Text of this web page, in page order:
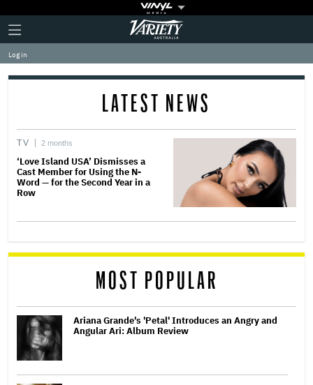
Plus
Icon
Click
to
expand
the
Mega
Variety
Log in
LATEST NEWS
TV 2 months
‘Love Island USA’ Dismisses a
Cast Member for Using the N-
Word — for the Second Year in a
Row
MOST POPULAR
Ariana Grande's 'Petal' Introduces an Angry and
Angular Ari: Album Review